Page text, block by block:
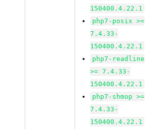
150400.4.22.1
php7-posix >=
7.4.33-
150400.4.22.1
php7-readline
>= 7.4.33-
150400.4.22.1
php7-shmop >=
7.4.33-
150400.4.22.1